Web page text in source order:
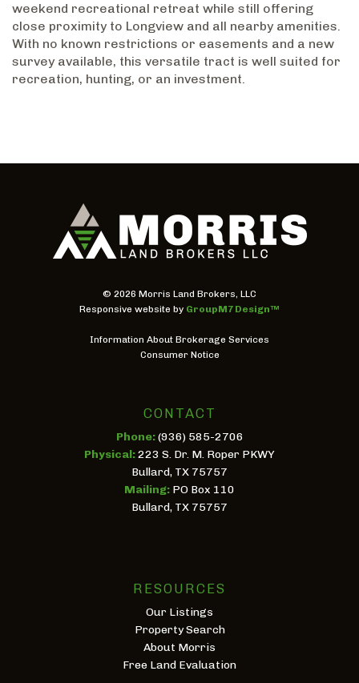
weekend recreational retreat while still offering
close proximity to Longview and all nearby amenities.
With no known restrictions or easements and a new
survey available, this versatile tract is well suited for
recreation, hunting, or an investment.
© 2026 Morris Land Brokers, LLC
Responsive website by GroupM7 Design™
Information About Brokerage Services
Consumer Notice
CONTACT
Phone:(936) 585-2706
Physical:223 S. Dr. M. Roper PKWY
Bullard, TX 75757
Mailing: PO Box 110
Bullard, TX 75757
RESOURCES
Our Listings
Property Search
About Morris
Free Land Evaluation